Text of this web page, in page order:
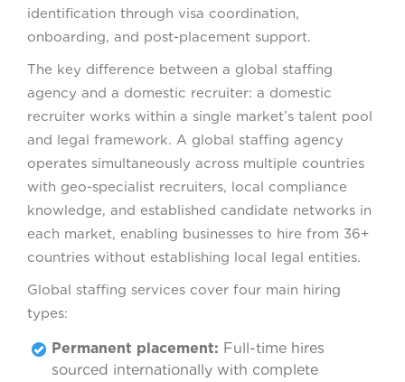
identification through visa coordination,
onboarding, and post-placement support.
The key difference between a global staffing
agency and a domestic recruiter: a domestic
recruiter works within a single market’s talent pool
and legal framework. A global staffing agency
operates simultaneously across multiple countries
with geo-specialist recruiters, local compliance
knowledge, and established candidate networks in
each market, enabling businesses to hire from 36+
countries without establishing local legal entities.
Global staffing services cover four main hiring
types:
Permanent placement: Full-time hires
sourced internationally with complete